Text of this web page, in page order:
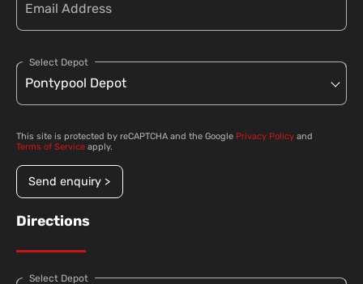
Select Depot
This site is protected by reCAPTCHA and the Google Privacy Policy and
Terms of Service apply.
Send enquiry >
Directions
Select Depot